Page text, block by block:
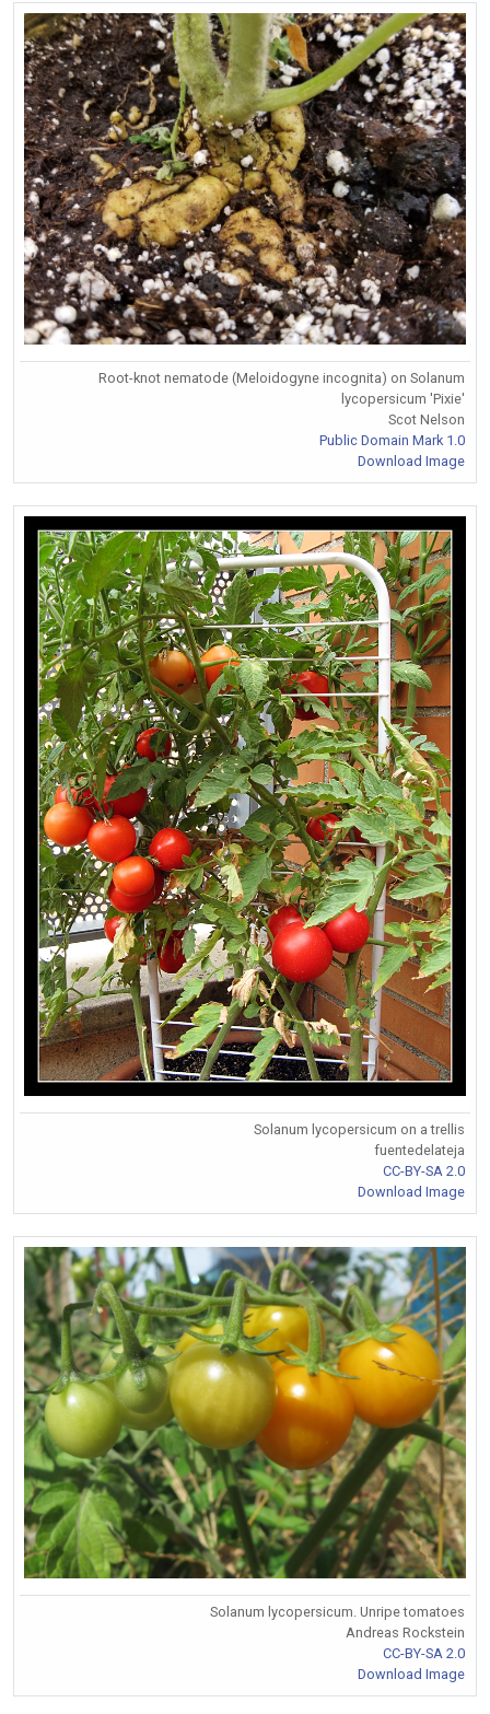
Root-knot nematode (Meloidogyne incognita) on Solanum
lycopersicum 'Pixie'
Scot Nelson
Public Domain Mark 1.0
Download Image
Solanum lycopersicum on a trellis
fuentedelateja
CC-BY-SA 2.0
Download Image
Solanum lycopersicum. Unripe tomatoes
Andreas Rockstein
CC-BY-SA 2.0
Download Image